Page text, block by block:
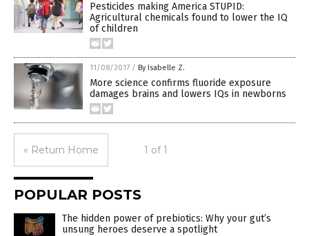
Pesticides making America STUPID:
Agricultural chemicals found to lower the IQ
of children
11/08/2017 / By Isabelle Z.
More science confirms fluoride exposure
damages brains and lowers IQs in newborns
« Return Home 1 of 1
POPULAR POSTS
The hidden power of prebiotics: Why your gut’s
unsung heroes deserve a spotlight